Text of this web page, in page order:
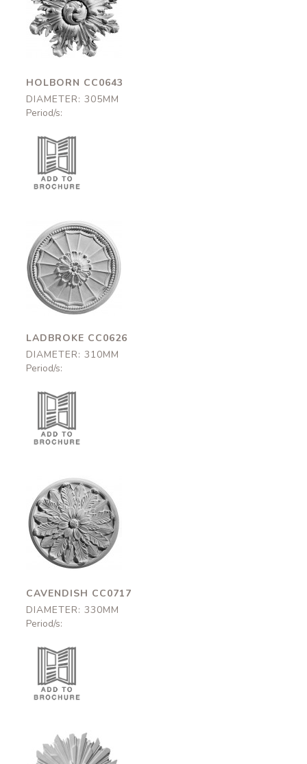
Holborn
CC0643
305mm
HOLBORN CC0643
DIAMETER: 305MM
Period/s:
Ladbroke
CC0626
310mm
LADBROKE CC0626
DIAMETER: 310MM
Period/s:
Cavendish
CC0717
330mm
CAVENDISH CC0717
DIAMETER: 330MM
Period/s: